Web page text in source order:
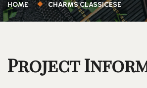
HOME CHARMS CLASSICESE
Project